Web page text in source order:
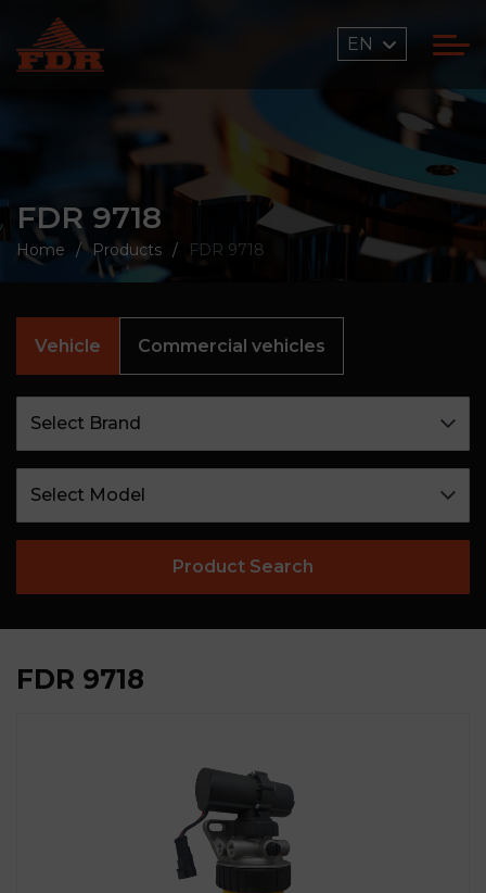
EN
FDR 9718
Home Products FDR 9718
Vehicle Commercial vehicles
Product Search
FDR 9718